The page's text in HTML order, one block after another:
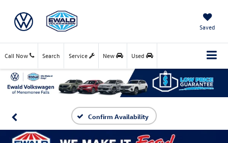
Saved
Call Now Service New Used
Search
Confirm Availability